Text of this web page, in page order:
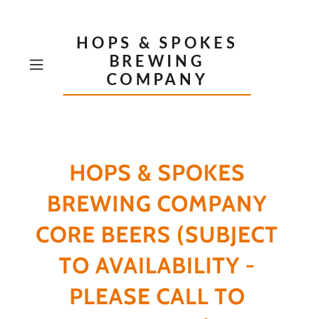
HOPS & SPOKES
BREWING
COMPANY
HOPS & SPOKES
BREWING COMPANY
CORE BEERS (SUBJECT
TO AVAILABILITY -
PLEASE CALL TO